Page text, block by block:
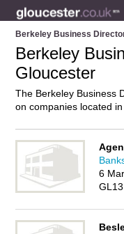
Berkeley Business
Berkeley
Gloucester
The Berkeley Business
on companies located
and add your own
Gloucester? Then why
Directory – IT’S FREE!
6